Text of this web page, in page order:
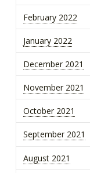
February 2022
January 2022
December 2021
November 2021
October 2021
September 2021
August 2021